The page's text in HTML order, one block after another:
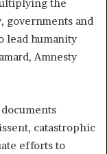
the
governments and
lead humanity
Amnesty
catastrophic
efforts to